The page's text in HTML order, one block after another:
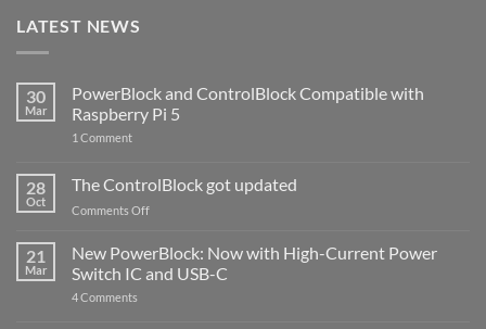
LATEST NEWS
30
Mar
PowerBlock and ControlBlock Compatible with
Raspberry Pi 5
1 Commenton
ControlBlock
Compatible
with
5
28
Oct
The ControlBlock got updated
Comments Offon
ControlBlock
got
updated
21
Mar
New PowerBlock: Now with High-Current Power
Switch IC and USB-C
4 Comments